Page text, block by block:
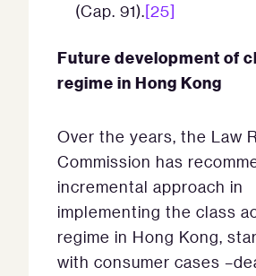
(Cap. 91).[25]
Future development of
regime in Hong Kong
Over the years, the Law
Commission has
incremental approach in
implementing the class
regime in Hong Kong,
with consumer cases